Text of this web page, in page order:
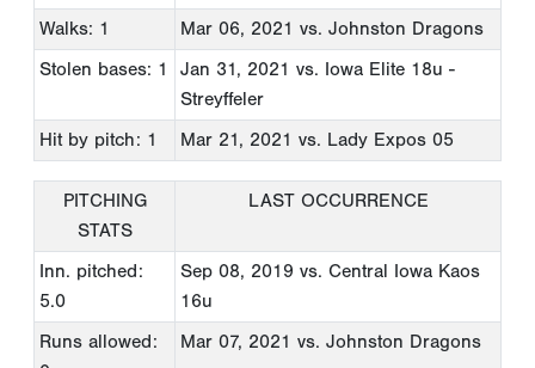
Walks: 1
Mar 06, 2021 vs. Johnston Dragons
Stolen bases: 1
Jan 31, 2021 vs. Iowa Elite 18u -
Streyffeler
Hit by pitch: 1
Mar 21, 2021 vs. Lady Expos 05
PITCHING
STATS
LAST OCCURRENCE
Inn. pitched:
5.0
Sep 08, 2019 vs. Central Iowa Kaos
16u
Runs allowed:
Mar 07, 2021 vs. Johnston Dragons